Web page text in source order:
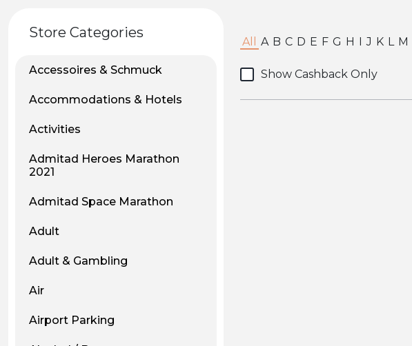
Store Categories
Accessoires & Schmuck
Accommodations & Hotels
Activities
Admitad Heroes Marathon
2021
Admitad Space Marathon
Adult
Adult & Gambling
Air
Airport Parking
All A B C D E F G H I J K L M
Show Cashback Only